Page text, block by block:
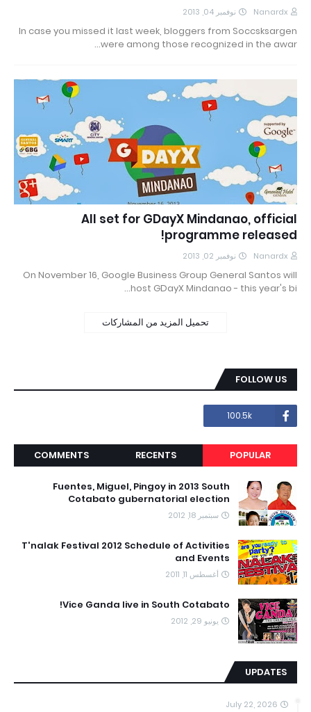
Nanardx نوفمبر 04, 2013
In case you missed it last week, bloggers from Soccsksargen
were among those recognized in the awar…
All set for GDayX Mindanao, official
programme released!
Nanardx نوفمبر 02, 2013
On November 16, Google Business Group General Santos will
host GDayX Mindanao - this year's bi…
تحميل المزيد من المشاركات
FOLLOW US
100.5k
POPULAR
RECENTS
COMMENTS
Fuentes, Miguel, Pingoy in 2013 South
Cotabato gubernatorial election
سبتمبر 18, 2012
T'nalak Festival 2012 Schedule of Activities
and Events
أغسطس 11, 2011
Vice Ganda live in South Cotabato!
يونيو 29, 2012
UPDATES
July 22, 2026